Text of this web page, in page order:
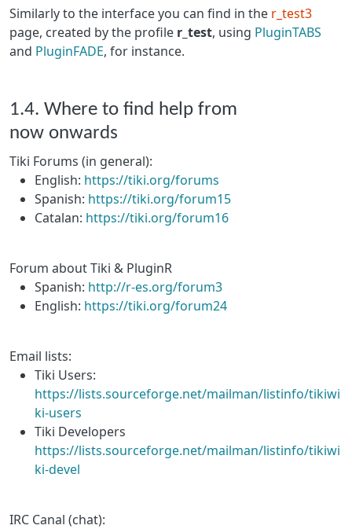
Similarly to the interface you can find in the r_test3
page, created by the profile r_test, using PluginTABS
and PluginFADE, for instance.
1.4. Where to find help from
now onwards
Tiki Forums (in general):
English: https://tiki.org/forums
Spanish: https://tiki.org/forum15
Catalan: https://tiki.org/forum16
Forum about Tiki & PluginR
Spanish: http://r-es.org/forum3
English: https://tiki.org/forum24
Email lists:
Tiki Users:
https://lists.sourceforge.net/mailman/listinfo/tikiwi
ki-users
Tiki Developers
https://lists.sourceforge.net/mailman/listinfo/tikiwi
ki-devel
IRC Canal (chat):